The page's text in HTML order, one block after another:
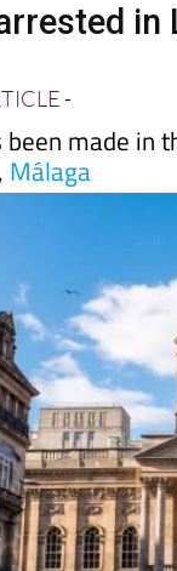
been made in
Málaga